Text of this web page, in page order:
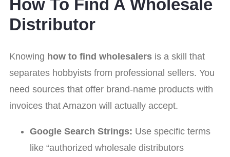
How To Find A Wholesale
Distributor
Knowing how to find wholesalers is a skill that
separates hobbyists from professional sellers. You
need sources that offer brand-name products with
invoices that Amazon will actually accept.
Google Search Strings: Use specific terms
like “authorized wholesale distributors